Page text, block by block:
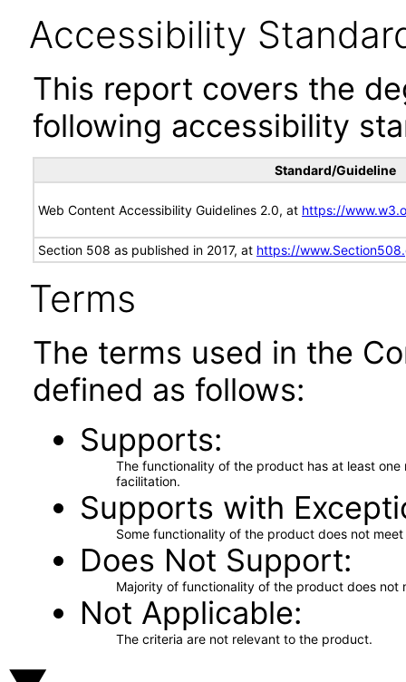
Accessibility
This report covers the
following accessibility
Standard/Guideline
Web Content Accessibility Guidelines 2.0, at https://
Section 508 as published in 2017, at https://
Terms
The terms used in the
defined as follows:
Supports
The functionality of the product has at least
facilitation.
Supports with
Some functionality of the product does not
Does Not Support
Majority of functionality of the product does not
Not Applicable
The criteria are not relevant to the product.